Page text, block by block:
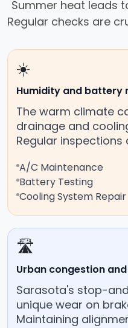
Summer heat leads
Regular checks are
☀️
Humidity and battery
The warm climate
drainage and
Regular
A/C Maintenance
Battery Testing
Cooling System Repair
🛣️
Urban congestion
Sarasota's stop-
unique wear on
Maintaining